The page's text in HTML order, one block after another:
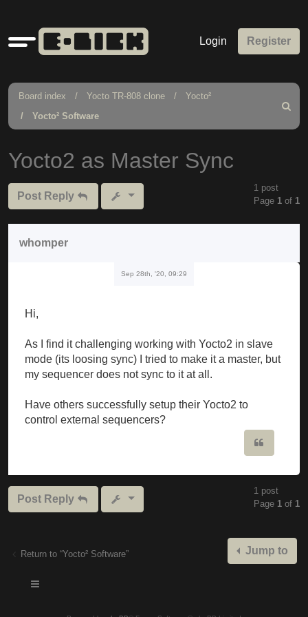
Quick
links
Login Register
Board index Yocto TR-808 clone
Yocto²
Yocto² Software
Search
Yocto2 as Master Sync
Post Reply
1 post
Page 1 of 1
whomper
Sep 28th, '20, 09:29
Hi,
As I find it challenging working with Yocto2 in slave
mode (its loosing sync) I tried to make it a master, but
my sequencer does not sync to it at all.
Have others successfully setup their Yocto2 to
control external sequencers?
Post Reply
1 post
Page 1 of 1
Return to “Yocto² Software” Jump to